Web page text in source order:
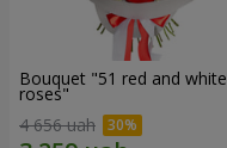
Bouquet "51 red and white
roses"
4 656 uah